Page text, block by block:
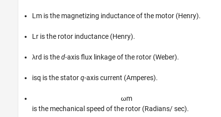
L m is the magnetizing inductance of the motor (Henry).
L r is the rotor inductance (Henry).
λrd is thed-axis flux linkage of the rotor (Weber).
isq is the statorq-axis current (Amperes).
ωm
is the mechanical speed of the rotor (Radians/ sec).